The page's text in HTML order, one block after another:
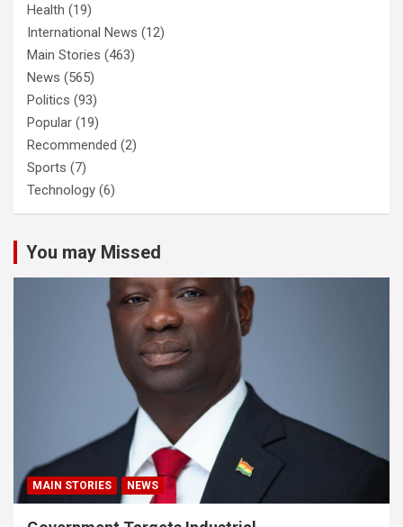
Health (19)
International News (12)
Main Stories (463)
News (565)
Politics (93)
Popular (19)
Recommended (2)
Sports (7)
Technology (6)
You may Missed
MAIN STORIES NEWS